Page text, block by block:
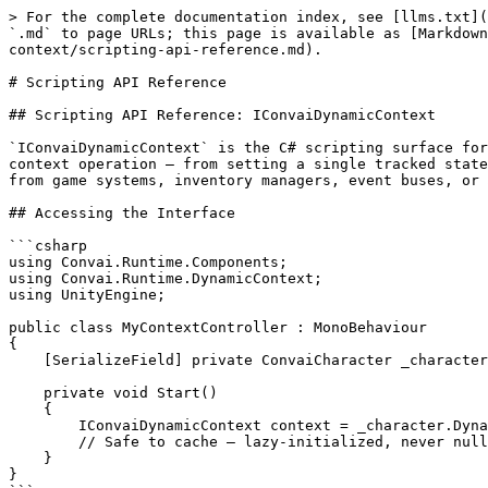
> For the complete documentation index, see [llms.txt](https://docs.convai.com/api-docs/llms.txt). Markdown versions of documentation pages are available by appending `.md` to page URLs; this page is available as [Markdown](https://docs.convai.com/api-docs/plugins-and-integrations/unity-plugin-beta-overview/features/dynamic-context/scripting-api-reference.md).

# Scripting API Reference

## Scripting API Reference: IConvaiDynamicContext

`IConvaiDynamicContext` is the C# scripting surface for Dynamic Context. It is exposed as a property on `ConvaiCharacter` and provides seven methods covering every context operation — from setting a single tracked state to sending raw typed updates. This page is the authoritative reference for developers driving Dynamic Context from game systems, inventory managers, event buses, or any other runtime logic.

## Accessing the Interface

```csharp
using Convai.Runtime.Components;
using Convai.Runtime.DynamicContext;
using UnityEngine;

public class MyContextController : MonoBehaviour
{
    [SerializeField] private ConvaiCharacter _character;

    private void Start()
    {
        IConvaiDynamicContext context = _character.DynamicContext;
        // Safe to cache — lazy-initialized, never null after ConvaiCharacter is constructed.
    }
}
```

`ConvaiCharacter.DynamicContext` is a lazy-initialized property that returns an `IConvaiDynamicContext` facade. The returned reference is safe to cache. It is never null after the `ConvaiCharacter` component has been constructed.

## Methods

### SetState

```csharp
void SetState(string name, string value, 
ConvaiContextReactionMode reaction = ConvaiContextReactionMode.SyncOnly)
```

Sets a single tracked state on the character.

<table><thead><tr><th width="116.49993896484375">Parameter</th><th width="238.99993896484375">Type</th><th width="121">Default</th><th>Description</th></tr></thead><tbody><tr><td><code>name</code></td><td><code>string</code></td><td>—</td><td>State name. Must be non-null and non-whitespace.</td></tr><tr><td><code>value</code></td><td><code>string</code></td><td>—</td><td>State value. Must be non-null. An empty string is a valid value.</td></tr><tr><td><code>reaction</code></td><td><code>ConvaiContextReactionMode</code></td><td><code>SyncOnly</code></td><td>Controls whether the character immediately generates a response after the update.</td></tr></tbody></table>

**Behavior:**

* If the state does not exist, it is created and an Append message (`"Name is Value"`) is sent.
* If the state already exists with a **different** value, a Replace message (full canonical context) is sent first, followed by an Append message (`"Name changed from OldValue to NewValue"`).
* If the state already exists with the **same** value, no message is sent — the operation is idempotent with no network traffic and no LLM re-prompt.

**Validation:** Logs a warning and returns without sending if `name` is null or whitespace, or if `value` is null.

***

### SetStates

```csharp
void